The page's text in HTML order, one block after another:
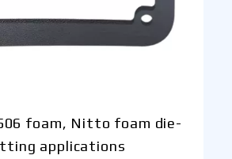
foam, Nitto foam die-
applications